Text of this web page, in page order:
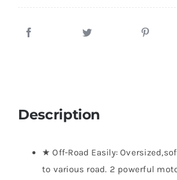
Description
★ Off-Road Easily:
to various road. 2 powerful